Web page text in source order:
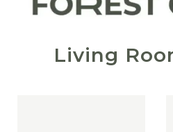
Living